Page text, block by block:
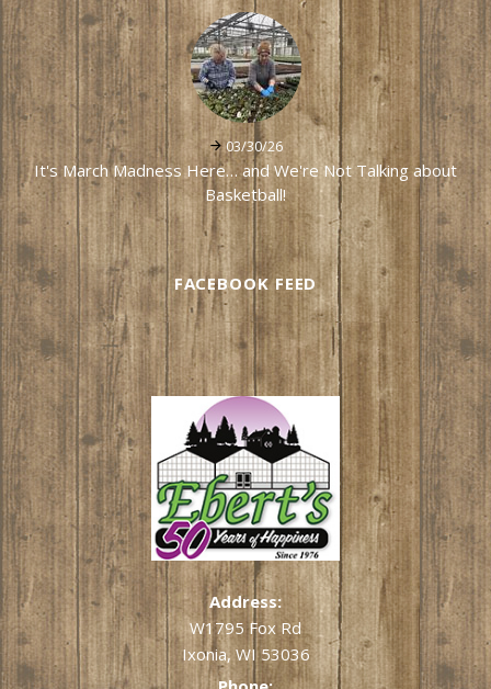
03/30/26
It's March Madness Here… and We're Not Talking about
Basketball!
FACEBOOK FEED
Address:
W1795 Fox Rd
Ixonia, WI 53036